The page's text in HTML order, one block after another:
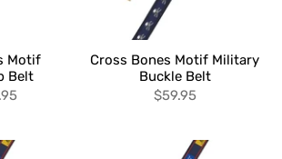
Motif
Belt
Cross Bones Motif Military
Buckle Belt
$59.95